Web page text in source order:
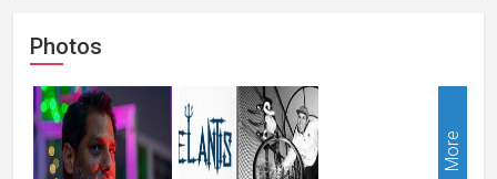
Photos
More